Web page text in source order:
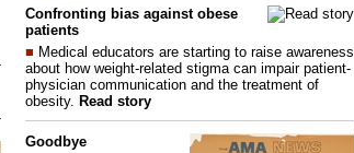
Confronting bias against obese
patients
■ Medical educators are starting to raise awareness
about how weight-related stigma can impair patient-
physician communication and the treatment of
obesity. Read story
Goodbye